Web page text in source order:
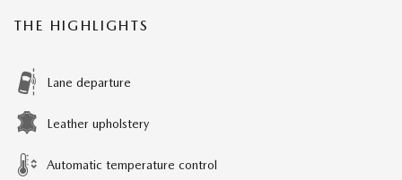
THE HIGHLIGHTS
Lane departure
Leather upholstery
Automatic temperature control